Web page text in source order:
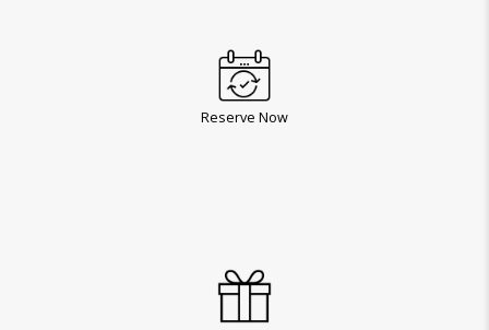
Reserve Now